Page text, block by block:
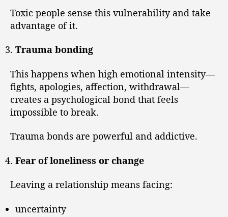
Toxic people sense this vulnerability and take
advantage of it.
Trauma bonding
This happens when high emotional intensity—
fights, apologies, affection, withdrawal—
creates a psychological bond that feels
impossible to break.
Trauma bonds are powerful and addictive.
Fear of loneliness or change
Leaving a relationship means facing:
uncertainty